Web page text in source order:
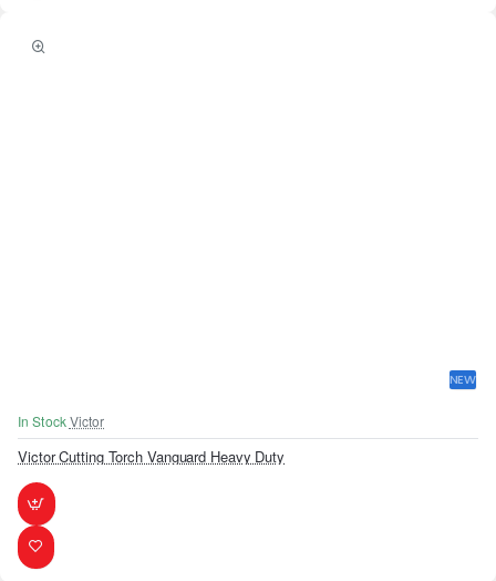
NEW
In StockVictor
Victor Cutting Torch Vanguard Heavy Duty